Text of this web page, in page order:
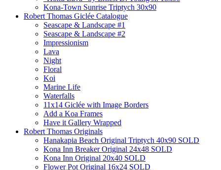
Kona-Town Sunrise Triptych 30x90
Robert Thomas Giclée Catalogue
Seascape & Landscape #1
Seascape & Landscape #2
Impressionism
Lava
Night
Floral
Koi
Marine Life
Waterfalls
11x14 Giclée with Image Borders
Add a Koa Frames
Have it Gallery Wrapped
Robert Thomas Originals
Hanakapia Beach Original Triptych 40x90 SOLD
Kona Inn Breaker Original 24x48 SOLD
Kona Inn Original 20x40 SOLD
Flower Pot Original 16x24 SOLD